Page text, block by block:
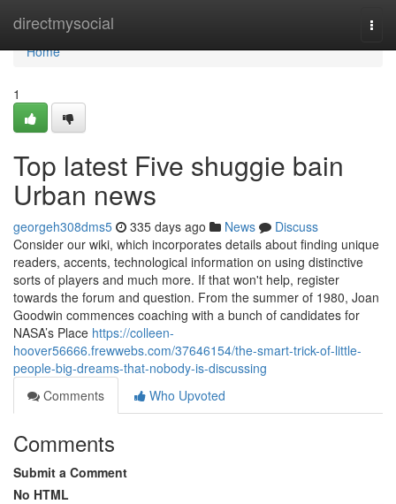
directmysocial
Home
Home
1
Top latest Five shuggie bain
Urban news
georgeh308dms5 335 days ago News
Discuss
Consider our wiki, which incorporates details about finding unique
readers, accents, technological information on using distinctive
sorts of players and much more. If that won't help, register
towards the forum and question. From the summer of 1980, Joan
Goodwin commences coaching with a bunch of candidates for
NASA’s Place https://colleen-
hoover56666.frewwebs.com/37646154/the-smart-trick-of-little-
people-big-dreams-that-nobody-is-discussing
Comments
Who Upvoted
Comments
Submit a Comment
No HTML